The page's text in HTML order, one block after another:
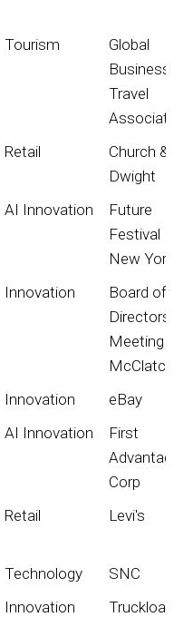
Tourism
Global
Business
Travel
Association
Retail
Church &
Dwight
AI Innovation
Future
Festival
New York
Innovation
Board of
Directors
Meeting for
McClatchy
Innovation
eBay
AI Innovation
First
Advantage
Corp
Retail Levi's
Technology
SNC
Innovation
Truckload